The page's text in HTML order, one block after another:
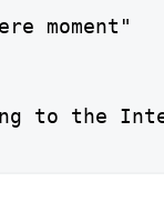
moment"
to the